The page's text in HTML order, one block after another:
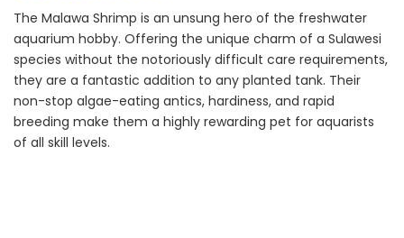
The Malawa Shrimp is an unsung hero of the freshwater
aquarium hobby. Offering the unique charm of a Sulawesi
species without the notoriously difficult care requirements,
they are a fantastic addition to any planted tank. Their
non-stop algae-eating antics, hardiness, and rapid
breeding make them a highly rewarding pet for aquarists
of all skill levels.